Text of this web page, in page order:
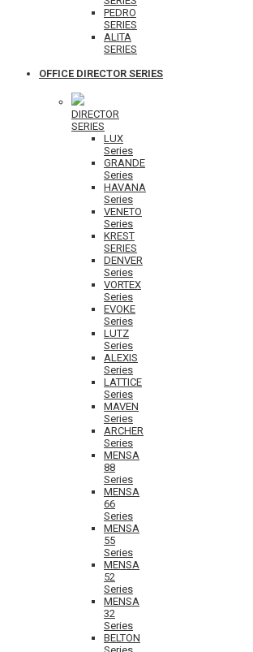
PEDRO
SERIES
ALITA
SERIES
OFFICE DIRECTOR SERIES
DIRECTOR
SERIES
LUX
Series
GRANDE
Series
HAVANA
Series
VENETO
Series
KREST
SERIES
DENVER
Series
VORTEX
Series
EVOKE
Series
LUTZ
Series
ALEXIS
Series
LATTICE
Series
MAVEN
Series
ARCHER
Series
MENSA
88
Series
MENSA
66
Series
MENSA
55
Series
MENSA
52
Series
MENSA
32
Series
BELTON